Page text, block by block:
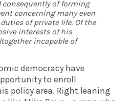
of forming
concerning many even
of private life. Of the
interests of his
incapable of
democracy have
to enroll
policy area. Right leaning